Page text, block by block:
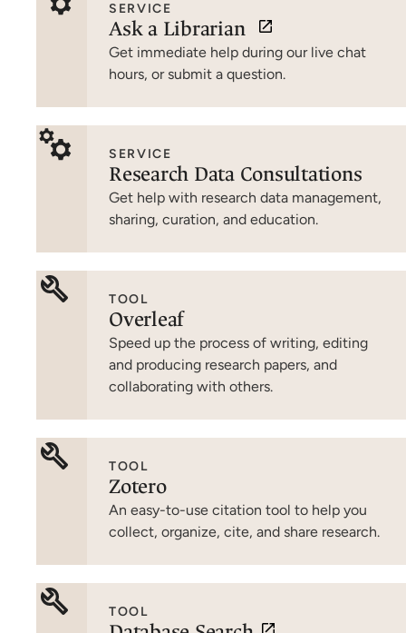
SERVICE
Ask a Librarian
Get immediate help during our live chat
hours, or submit a question.
SERVICE
Research Data Consultations
Get help with research data management,
sharing, curation, and education.
TOOL
Overleaf
Speed up the process of writing, editing
and producing research papers, and
collaborating with others.
TOOL
Zotero
An easy-to-use citation tool to help you
collect, organize, cite, and share research.
TOOL